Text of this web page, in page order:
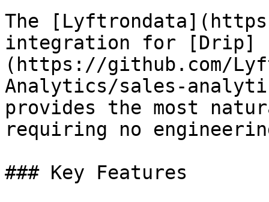
The
integration for [Drip]
(https://github.com/
Analytics/sales-
provides the most
requiring no
### Key Features